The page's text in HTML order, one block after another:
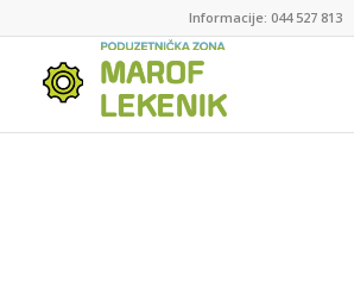
Informacije: 044 527 813